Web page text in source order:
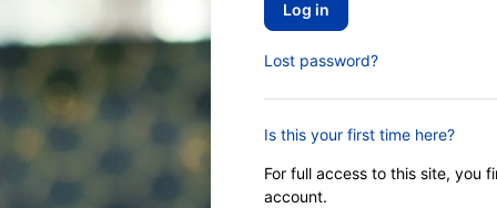
Log in
Lost password?
Is this your first time here?
For full access to this site, you
account.